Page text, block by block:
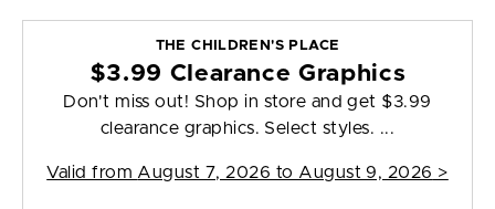
THE CHILDREN'S PLACE
$3.99 Clearance Graphics
Don't miss out! Shop in store and get $3.99
clearance graphics. Select styles. ...
Valid from August 7, 2026 to August 9, 2026 >